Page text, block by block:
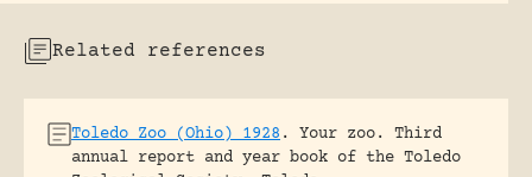
Related references
Toledo Zoo (Ohio) 1928 .
Your zoo. Third
annual report and year book of the Toledo